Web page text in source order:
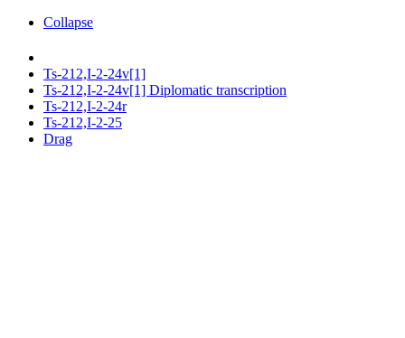
Collapse
Ts-212,I-2-24v[1]
Ts-212,I-2-24v[1] Diplomatic transcription
Ts-212,I-2-24r
Ts-212,I-2-25
Drag